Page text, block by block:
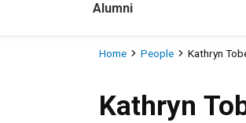
Alumni
Breadcrumb
Home People Kathryn
Kathryn